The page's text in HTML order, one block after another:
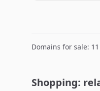
Domains for sale:
Shopping: